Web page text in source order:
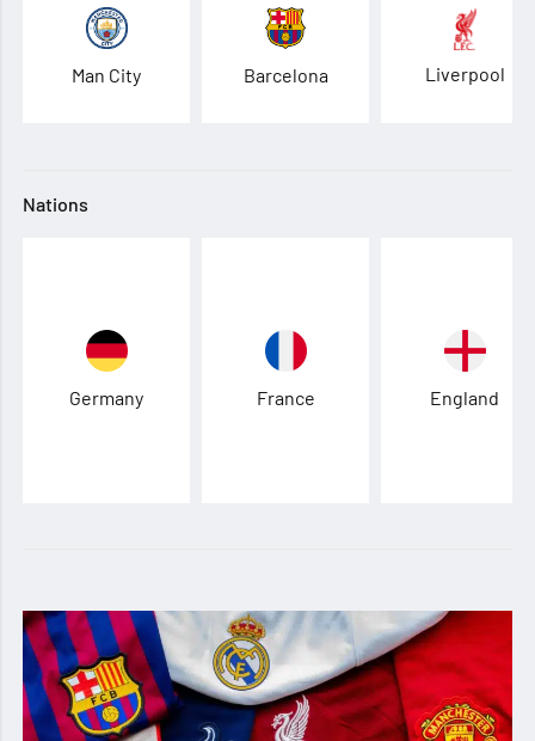
Man City Barcelona Liverpool
Nations
Germany France England